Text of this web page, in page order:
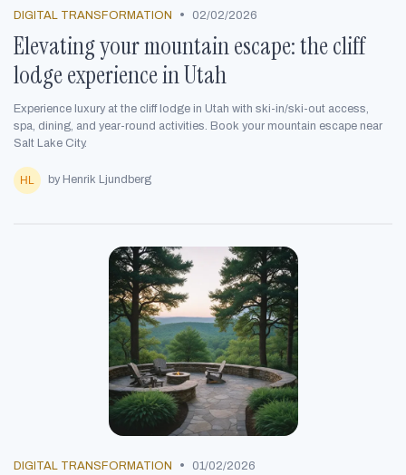
DIGITAL TRANSFORMATION • 02/02/2026
Elevating your mountain escape: the cliff
lodge experience in Utah
Experience luxury at the cliff lodge in Utah with ski-in/ski-out access,
spa, dining, and year-round activities. Book your mountain escape near
Salt Lake City.
by Henrik Ljundberg
DIGITAL TRANSFORMATION • 01/02/2026